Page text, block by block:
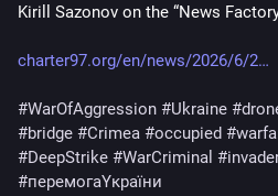
Kirill Sazonov on the “News
charter97.org/en/news/2026/6/2
#WarOfAggression #Ukraine #
#bridge #Crimea #occupied #
#DeepStrike #WarCriminal #
#перемогаYкраїни